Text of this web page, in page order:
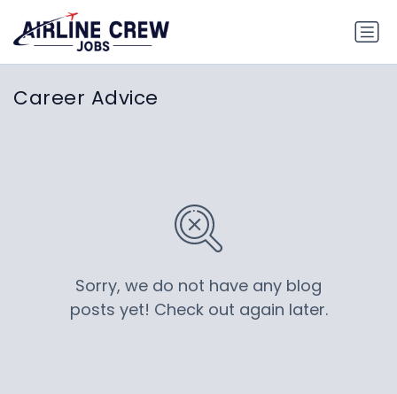
Career Advice
Sorry, we do not have any blog
posts yet! Check out again later.